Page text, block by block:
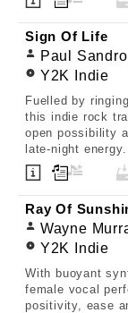
Sign Of Life
Paul
Y2K Indie
Fuelled by
this indie rock
open possibility
late-night energy.
Ray Of
Wayne
Y2K Indie
With buoyant
female vocal
positivity, ease